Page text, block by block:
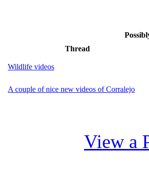
Thread
Wildlife videos
A couple of nice new videos of Corralejo
View a